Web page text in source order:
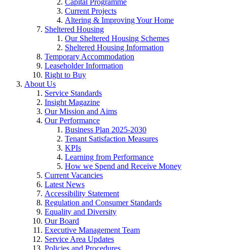
Current Projects
Altering & Improving Your Home
Sheltered Housing
Our Sheltered Housing Schemes
Sheltered Housing Information
Temporary Accommodation
Leaseholder Information
Right to Buy
About Us
Service Standards
Insight Magazine
Our Mission and Aims
Our Performance
Business Plan 2025-2030
Tenant Satisfaction Measures
KPIs
Learning from Performance
How we Spend and Receive Money
Current Vacancies
Latest News
Accessibility Statement
Regulation and Consumer Standards
Equality and Diversity
Our Board
Executive Management Team
Service Area Updates
Policies and Procedures